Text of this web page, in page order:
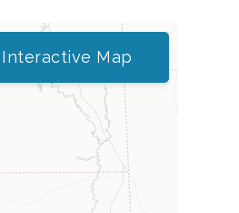
Interactive Map